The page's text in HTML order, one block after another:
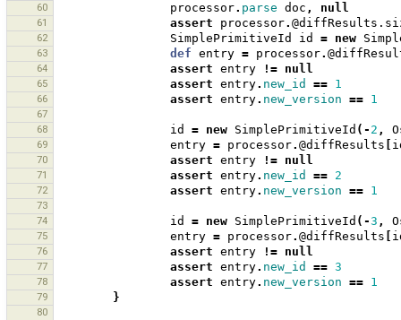
60
processor. parse doc , null
61 assert processor.
62 SimplePrimitiveId id = new
63 def entry = processor.
64 assert entry != null
65 assert entry. new_id == 1
66 assert entry. new_version == 1
67
68
id = new SimplePrimitiveId (- 2 ,
69 entry = processor. @diffResults
70 assert entry != null
71 assert entry. new_id == 2
72 assert entry. new_version == 1
73
74
id = new SimplePrimitiveId (-3 ,
75 entry = processor. @diffResults
76 assert entry != null
77 assert entry. new_id == 3
78 assert entry. new_version == 1
79 }
80